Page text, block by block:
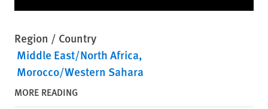
Region / Country
Middle East/North Africa
Morocco/Western Sahara
MORE READING